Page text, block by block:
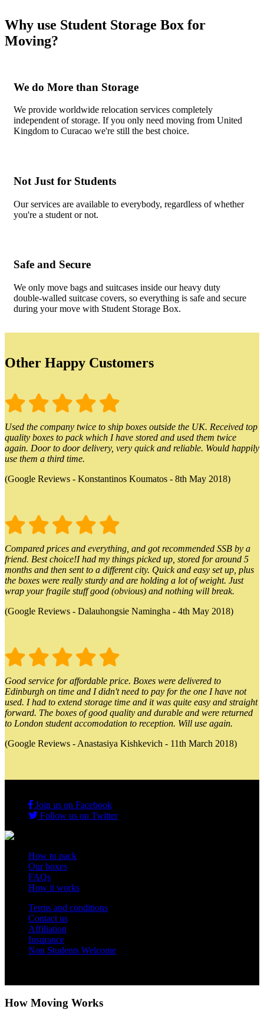
Why use Student Storage Box for
Moving?
We do More than Storage
We provide worldwide relocation services completely
independent of storage. If you only need moving from United
Kingdom to Curacao we're still the best choice.
Not Just for Students
Our services are available to everybody, regardless of whether
you're a student or not.
Safe and Secure
We only move bags and suitcases inside our heavy duty
double-walled suitcase covers, so everything is safe and secure
during your move with Student Storage Box.
Other Happy Customers
Used the company twice to ship boxes outside the UK. Received top
quality boxes to pack which I have stored and used them twice
again. Door to door delivery, very quick and reliable. Would happily
use them a third time.
(Google Reviews - Konstantinos Koumatos - 8th May 2018)
Compared prices and everything, and got recommended SSB by a
friend. Best choice!I had my things picked up, stored for around 5
months and then sent to a different city. Quick and easy set up, plus
the boxes were really sturdy and are holding a lot of weight. Just
wrap your fragile stuff good (obvious) and nothing will break.
(Google Reviews - Dalauhongsie Namingha - 4th May 2018)
Good service for affordable price. Boxes were delivered to
Edinburgh on time and I didn't need to pay for the one I have not
used. I had to extend storage time and it was quite easy and straight
forward. The boxes of good quality and durable and were returned
to London student accomodation to reception. Will use again.
(Google Reviews - Anastasiya Kishkevich - 11th March 2018)
Join us on Facebook
Follow us on Twitter
How to pack
Our boxes
FAQs
How it works
Terms and conditions
Contact us
Affiliation
Insurance
Non Students Welcome
How Moving Works